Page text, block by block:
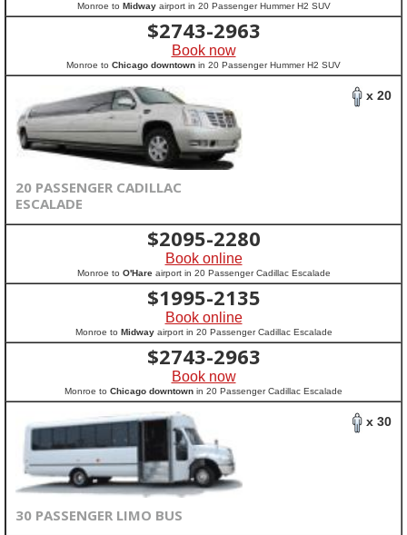
Monroe to Midwayairport in 20 Passenger Hummer H2 SUV
$2743-2963
Book now
Monroe to Chicago downtown in 20 Passenger Hummer H2 SUV
x 20
20 PASSENGER CADILLAC
ESCALADE
$2095-2280
Book online
Monroe to O'Hareairport in 20 Passenger Cadillac Escalade
$1995-2135
Book online
Monroe to Midwayairport in 20 Passenger Cadillac Escalade
$2743-2963
Book now
Monroe to Chicago downtown in 20 Passenger Cadillac Escalade
x 30
30 PASSENGER LIMO BUS